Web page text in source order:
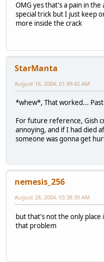
OMG yes that's a pain in
special trick but I just keep
more inside the crack
StarManta
August 16, 2004, 01:49:42 AM
*whew*, That worked...
For future reference, Gish
annoying, and if I had died
someone was gonna get
nemesis_256
August 28, 2004, 03:38:39 AM
but that's not the only
that problem